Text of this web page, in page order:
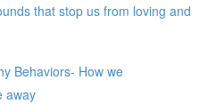
that stop us from loving and
Behaviors- How we
away